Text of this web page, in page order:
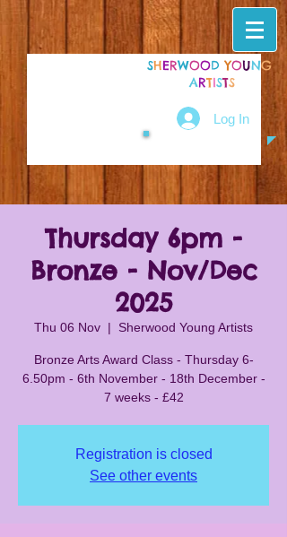
SHERWOODYOUNG
ARTISTS
Log In
Thursday 6pm -
Bronze - Nov/Dec
2025
Thu 06 Nov
  |
Sherwood Young Artists
Bronze Arts Award Class - Thursday 6-
6.50pm - 6th November - 18th December -
7 weeks - £42
Registration is closed
See other events